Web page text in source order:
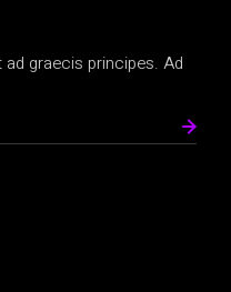
graecis principes. Ad